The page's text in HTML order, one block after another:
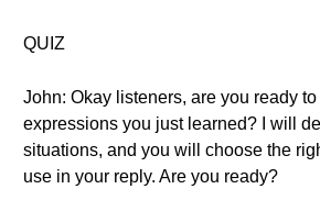
QUIZ
John: Okay listeners, are you ready
expressions you just learned? I will
situations, and you will choose the
use in your reply. Are you ready?